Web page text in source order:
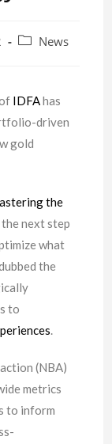
News
IDFAhas
driven
gold
the
the next step
what
the
to
.
(NBA)
metrics
to inform